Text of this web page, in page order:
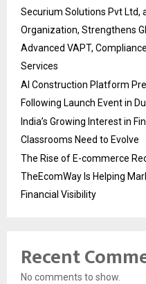
Securium Solutions Pvt Ltd,
Organization, Strengthens
Advanced VAPT,
Services
AI Construction Platform
Following Launch Event in
India’s Growing Interest in
Classrooms Need to Evolve
The Rise of E-commerce
TheEcomWay Is Helping
Financial Visibility
Recent
No comments to show.